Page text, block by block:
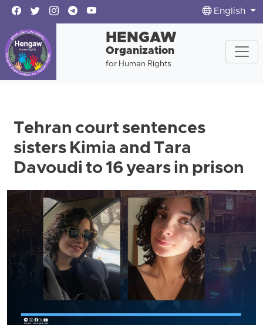
English
HENGAW
Organization
for Human Rights
Tehran court sentences
sisters Kimia and Tara
Davoudi to 16 years in prison